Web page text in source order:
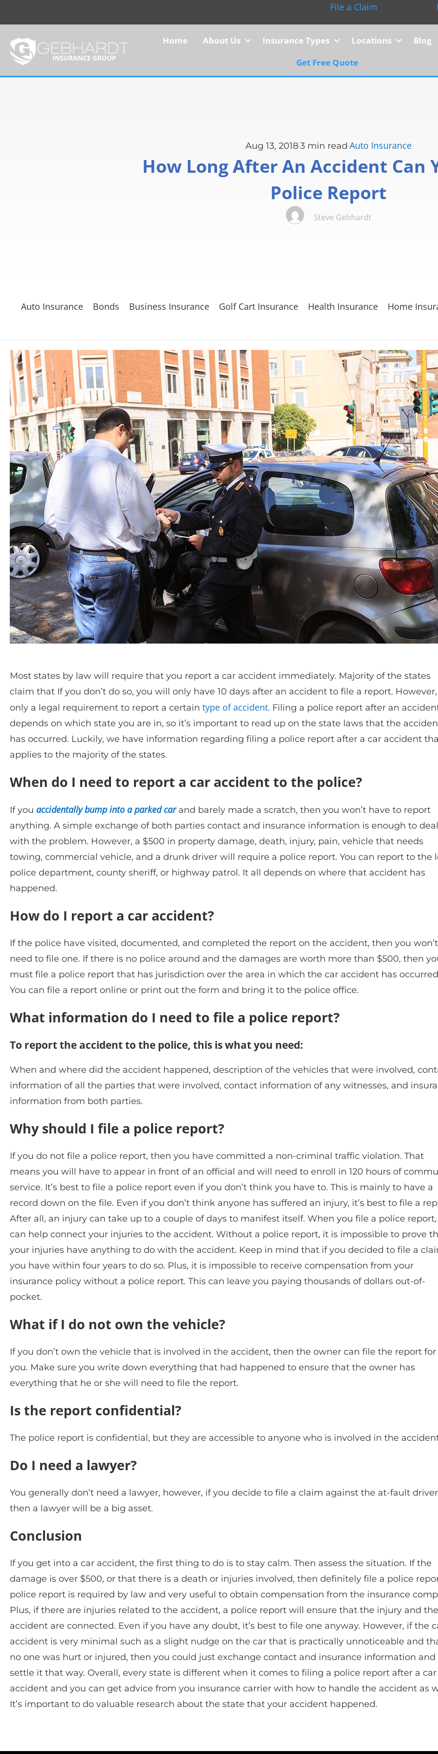
File a Claim
Home About Us Insurance Types Locations Blog
Get Free Quote
Aug 13, 20183 min read Auto Insurance
How Long After An Accident Can
Police Report
Steve Gebhardt
Auto Insurance Bonds Business Insurance Golf Cart Insurance Health Insurance Home
Most states by law will require that you report a car accident immediately. Majority of the states
claim that If you don’t do so, you will only have 10 days after an accident to file a report.
only a legal requirement to report a certain type of accident. Filing a police report after an
depends on which state you are in, so it’s important to read up on the state laws that the
has occurred. Luckily, we have information regarding filing a police report after a car accident
applies to the majority of the states.
When do I need to report a car accident to the police?
If you accidentally bump into a parked carand barely made a scratch, then you won’t have to report
anything. A simple exchange of both parties contact and insurance information is enough to deal
with the problem. However, a $500 in property damage, death, injury, pain, vehicle that needs
towing, commercial vehicle, and a drunk driver will require a police report. You can report to the
police department, county sheriff, or highway patrol. It all depends on where that accident has
happened.
How do I report a car accident?
If the police have visited, documented, and completed the report on the accident, then you won’t
need to file one. If there is no police around and the damages are worth more than $500, then
must file a police report that has jurisdiction over the area in which the car accident has
You can file a report online or print out the form and bring it to the police office.
What information do I need to file a police report?
To report the accident to the police, this is what you need:
When and where did the accident happened, description of the vehicles that were involved,
information of all the parties that were involved, contact information of any witnesses, and
information from both parties.
Why should I file a police report?
If you do not file a police report, then you have committed a non-criminal traffic violation. That
means you will have to appear in front of an official and will need to enroll in 120 hours of
service. It’s best to file a police report even if you don’t think you have to. This is mainly to have a
record down on the file. Even if you don’t think anyone has suffered an injury, it’s best to file a
After all, an injury can take up to a couple of days to manifest itself. When you file a police
can help connect your injuries to the accident. Without a police report, it is impossible to prove
your injuries have anything to do with the accident. Keep in mind that if you decided to file a
you have within four years to do so. Plus, it is impossible to receive compensation from your
insurance policy without a police report. This can leave you paying thousands of dollars out-of-
pocket.
What if I do not own the vehicle?
If you don’t own the vehicle that is involved in the accident, then the owner can file the report for
you. Make sure you write down everything that had happened to ensure that the owner has
everything that he or she will need to file the report.
Is the report confidential?
The police report is confidential, but they are accessible to anyone who is involved in the
Do I need a lawyer?
You generally don’t need a lawyer, however, if you decide to file a claim against the at-fault
then a lawyer will be a big asset.
Conclusion
If you get into a car accident, the first thing to do is to stay calm. Then assess the situation. If the
damage is over $500, or that there is a death or injuries involved, then definitely file a police
police report is required by law and very useful to obtain compensation from the insurance
Plus, if there are injuries related to the accident, a police report will ensure that the injury and the
accident are connected. Even if you have any doubt, it’s best to file one anyway. However, if the
accident is very minimal such as a slight nudge on the car that is practically unnoticeable and
no one was hurt or injured, then you could just exchange contact and insurance information and
settle it that way. Overall, every state is different when it comes to filing a police report after a car
accident and you can get advice from you insurance carrier with how to handle the accident as
It’s important to do valuable research about the state that your accident happened.